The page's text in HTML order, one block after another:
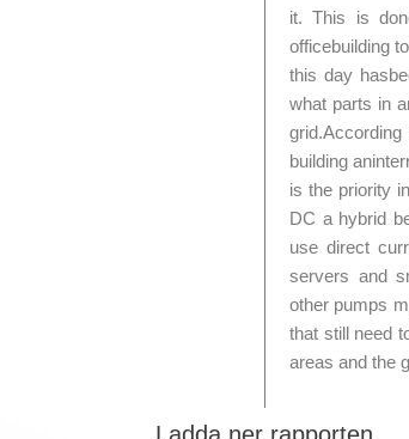
it. This is
officebuilding
this day
what parts in
building
is the priority
DC a hybrid
use direct
servers and
other pumps
that still need
areas and the